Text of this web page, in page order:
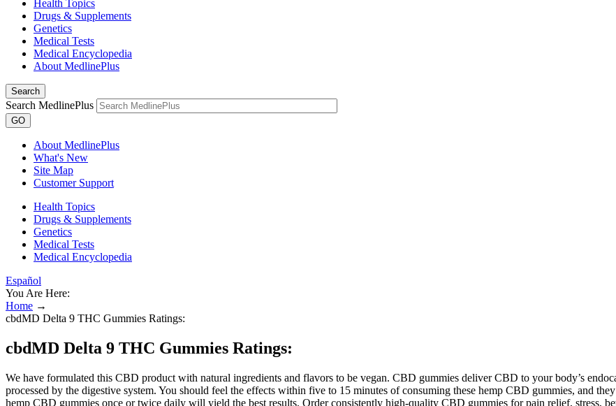
Health Topics
Drugs & Supplements
Genetics
Medical Tests
Medical Encyclopedia
About MedlinePlus
Search
Search MedlinePlus
GO
About MedlinePlus
What's New
Site Map
Customer Support
Health Topics
Drugs & Supplements
Genetics
Medical Tests
Medical Encyclopedia
Español
You Are Here:
Home →
cbdMD Delta 9 THC Gummies Ratings:
cbdMD Delta 9 THC Gummies Ratings:
We have formulated this CBD product with natural ingredients and flavors to be vegan. CBD gummies deliver CBD to your body’s
processed by the digestive system. You should feel the effects within five to 15 minutes of consuming these hemp CBD gummies, and
hemp CBD gummies once or twice daily will yield the best results. Order consistently high-quality CBD gummies for pain relief, stress,